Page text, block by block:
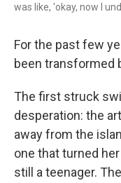
was like, 'okay, now I
For the past few
been transformed
The first struck
desperation: the
away from the
one that turned
still a teenager.